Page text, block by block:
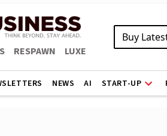
RESPAWN LUXE
Buy
NEWS AI START-UP